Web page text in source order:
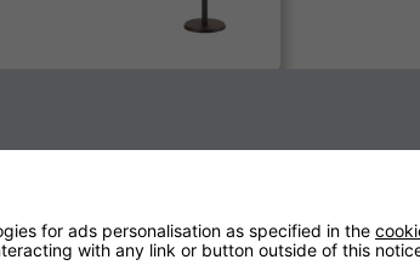
Specification
for ads personalisation as specified in the
with any link or button outside of this